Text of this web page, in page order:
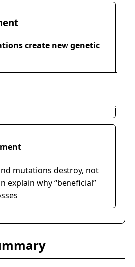
create new genetic
mutations destroy, not
explain why “beneficial”